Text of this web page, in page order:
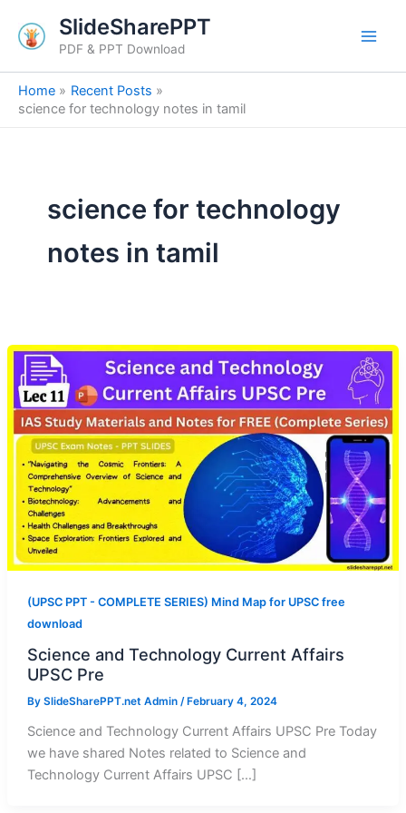
content
SlideSharePPT
PDF & PPT Download
Home
Recent Posts
science for technology notes in tamil
science for technology
notes in tamil
(UPSC PPT - COMPLETE SERIES) Mind Map for UPSC free
download
Science and Technology Current Affairs
UPSC Pre
By SlideSharePPT.net Admin / February 4, 2024
Science and Technology Current Affairs UPSC Pre Today
we have shared Notes related to Science and
Technology Current Affairs UPSC […]